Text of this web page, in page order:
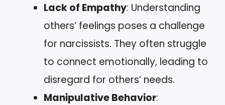
Lack of Empathy: Understanding
others’ feelings poses a challenge
for narcissists. They often struggle
to connect emotionally, leading to
disregard for others’ needs.
Manipulative Behavior: